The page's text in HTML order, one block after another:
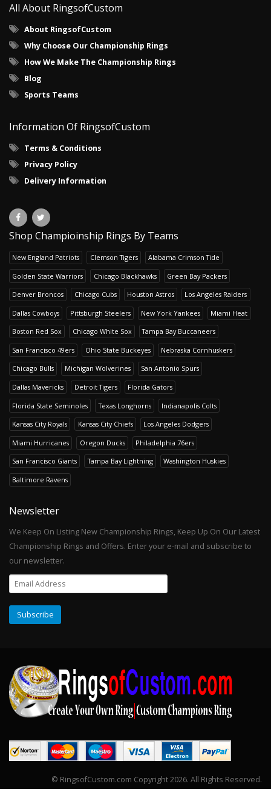
All About RingsofCustom
About RingsofCustom
Why Choose Our Championship Rings
How We Make The Championship Rings
Blog
Sports Teams
Information Of RingsofCustom
Terms & Conditions
Privacy Policy
Delivery Information
Shop Champioinship Rings By Teams
New England Patriots Clemson Tigers Alabama Crimson Tide
Golden State Warriors Chicago Blackhawks Green Bay Packers
Denver Broncos Chicago Cubs Houston Astros Los Angeles Raiders
Dallas Cowboys Pittsburgh Steelers New York Yankees Miami Heat
Boston Red Sox Chicago White Sox Tampa Bay Buccaneers
San Francisco 49ers Ohio State Buckeyes Nebraska Cornhuskers
Chicago Bulls Michigan Wolverines San Antonio Spurs
Dallas Mavericks Detroit Tigers Florida Gators
Florida State Seminoles Texas Longhorns Indianapolis Colts
Kansas City Royals Kansas City Chiefs Los Angeles Dodgers
Miami Hurricanes Oregon Ducks Philadelphia 76ers
San Francisco Giants Tampa Bay Lightning Washington Huskies
Baltimore Ravens
Newsletter
We Keep On Listing New Championship Rings, Keep Up On Our Latest
Championship Rings and Offers. Enter your e-mail and subscribe to
our newsletter.
© RingsofCustom.com Copyright 2026. All Rights Reserved.